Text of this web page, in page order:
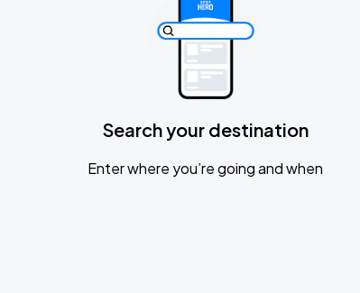
Search your destination
Enter where you’re going and when